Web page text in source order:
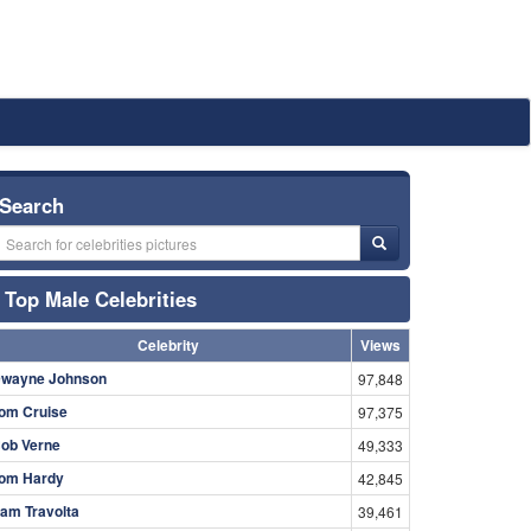
Search
Top Male Celebrities
Celebrity
Views
Johnson
97,848
Cruise 97,375
Verne 49,333
Hardy 42,845
Travolta 39,461